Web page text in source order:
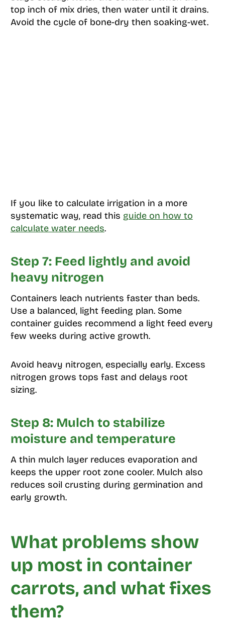
top inch of mix dries, then water until it drains.
Avoid the cycle of bone-dry then soaking-wet.
If you like to calculate irrigation in a more
systematic way, read this guide on how to
calculate water needs.
Step 7: Feed lightly and avoid
heavy nitrogen
Containers leach nutrients faster than beds.
Use a balanced, light feeding plan. Some
container guides recommend a light feed every
few weeks during active growth.
Avoid heavy nitrogen, especially early. Excess
nitrogen grows tops fast and delays root
sizing.
Step 8: Mulch to stabilize
moisture and temperature
A thin mulch layer reduces evaporation and
keeps the upper root zone cooler. Mulch also
reduces soil crusting during germination and
early growth.
What problems show
up most in container
carrots, and what fixes
them?